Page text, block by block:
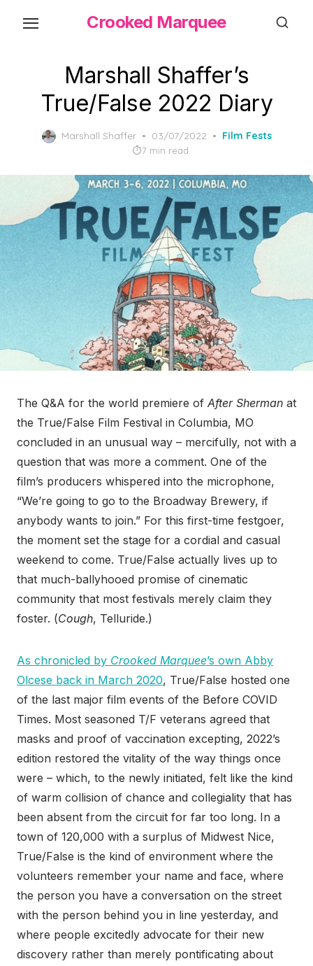
Crooked Marquee
Marshall Shaffer’s
True/False 2022 Diary
Marshall Shaffer
Posted
on
03/07/2022 Film Fests
7 min read
The Q&A for the world premiere of After Sherman at
the True/False Film Festival in Columbia, MO
concluded in an unusual way – mercifully, not with a
question that was more a comment. One of the
film’s producers whispered into the microphone,
“We’re going to go to the Broadway Brewery, if
anybody wants to join.” For this first-time festgoer,
the moment set the stage for a cordial and casual
weekend to come. True/False actually lives up to
that much-ballyhooed promise of cinematic
community that most festivals merely claim they
foster. (Cough, Telluride.)
As chronicled by Crooked Marquee’s own Abby
Olcese back in March 2020, True/False hosted one
of the last major film events of the Before COVID
Times. Most seasoned T/F veterans agreed that
masks and proof of vaccination excepting, 2022’s
edition restored the vitality of the way things once
were – which, to the newly initiated, felt like the kind
of warm collision of chance and collegiality that has
been absent from the circuit for far too long. In a
town of 120,000 with a surplus of Midwest Nice,
True/False is the kind of environment where the
volunteers remember your name and face, where
the person you have a conversation on the street
with the person behind you in line yesterday, and
where people excitedly advocate for their new
discovery rather than merely pontificating about